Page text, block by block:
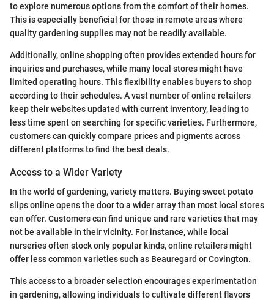
to explore numerous options from the comfort of their homes.
This is especially beneficial for those in remote areas where
quality gardening supplies may not be readily available.
Additionally, online shopping often provides extended hours for
inquiries and purchases, while many local stores might have
limited operating hours. This flexibility enables buyers to shop
according to their schedules. A vast number of online retailers
keep their websites updated with current inventory, leading to
less time spent on searching for specific varieties. Furthermore,
customers can quickly compare prices and pigments across
different platforms to find the best deals.
Access to a Wider Variety
In the world of gardening, variety matters. Buying sweet potato
slips online opens the door to a wider array than most local stores
can offer. Customers can find unique and rare varieties that may
not be available in their vicinity. For instance, while local
nurseries often stock only popular kinds, online retailers might
offer less common varieties such as Beauregard or Covington.
This access to a broader selection encourages experimentation
in gardening, allowing individuals to cultivate different flavors